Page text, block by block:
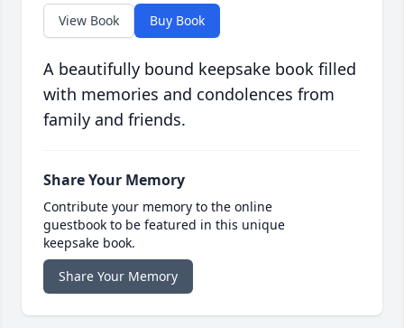
View Book Buy Book
A beautifully bound keepsake book filled
with memories and condolences from
family and friends.
Share Your Memory
Contribute your memory to the online
guestbook to be featured in this unique
keepsake book.
Share Your Memory